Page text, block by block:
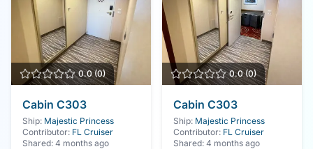
0.0(0)
Cabin C303
Ship: Majestic Princess
Contributor: FL Cruiser
Shared: 4 months ago
0.0(0)
Cabin C303
Ship: Majestic Princess
Contributor: FL Cruiser
Shared: 4 months ago